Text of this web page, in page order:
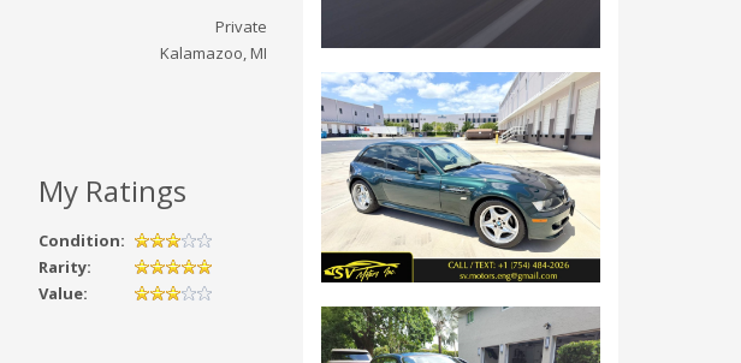
Private
Kalamazoo, MI
My Ratings
Condition:
Rarity:
Value: